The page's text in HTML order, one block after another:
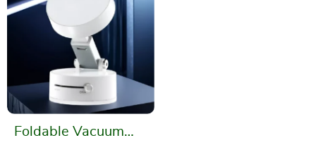
Foldable Vacuum